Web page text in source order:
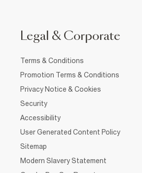
Legal & Corporate
Terms & Conditions
Promotion Terms & Conditions
Privacy Notice & Cookies
Security
Accessibility
User Generated Content Policy
Sitemap
Modern Slavery Statement